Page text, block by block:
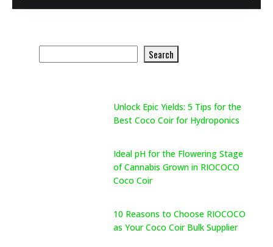
Search
Unlock Epic Yields: 5 Tips for the
Best Coco Coir for Hydroponics
Ideal pH for the Flowering Stage
of Cannabis Grown in RIOCOCO
Coco Coir
10 Reasons to Choose RIOCOCO
as Your Coco Coir Bulk Supplier